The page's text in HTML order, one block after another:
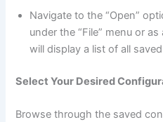
Navigate to the “Open”
under the “File” menu or
will display a list of all
Select Your Desired
Browse through the saved